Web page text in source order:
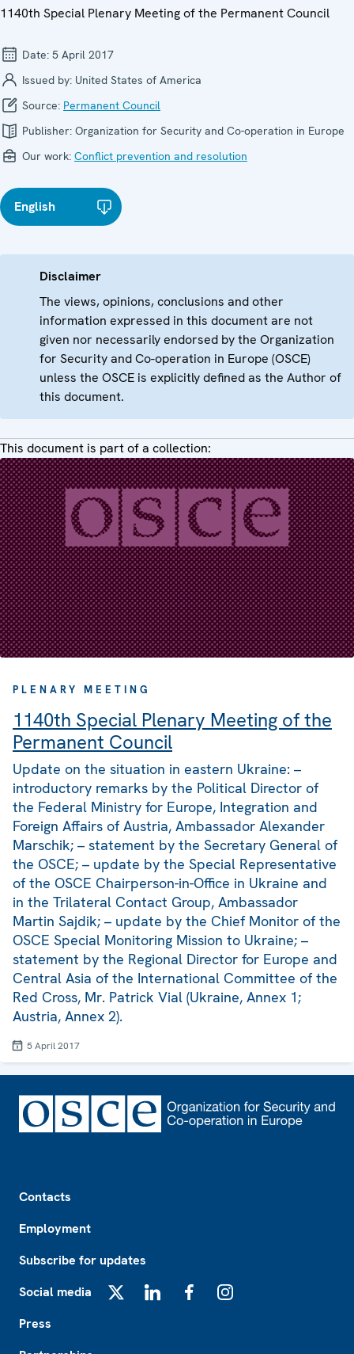
1140th Special Plenary Meeting of the Permanent Council
Date: 5 April 2017
Issued by: United States of America
Source: Permanent Council
Publisher: Organization for Security and Co-operation in Europe
Our work: Conflict prevention and resolution
English
Disclaimer
The views, opinions, conclusions and other
information expressed in this document are not
given nor necessarily endorsed by the Organization
for Security and Co-operation in Europe (OSCE)
unless the OSCE is explicitly defined as the Author of
this document.
This document is part of a collection:
PLENARY MEETING
1140th Special Plenary Meeting of the
Permanent Council
Update on the situation in eastern Ukraine: –
introductory remarks by the Political Director of
the Federal Ministry for Europe, Integration and
Foreign Affairs of Austria, Ambassador Alexander
Marschik; – statement by the Secretary General of
the OSCE; – update by the Special Representative
of the OSCE Chairperson-in-Office in Ukraine and
in the Trilateral Contact Group, Ambassador
Martin Sajdik; – update by the Chief Monitor of the
OSCE Special Monitoring Mission to Ukraine; –
statement by the Regional Director for Europe and
Central Asia of the International Committee of the
Red Cross, Mr. Patrick Vial (Ukraine, Annex 1;
Austria, Annex 2).
5 April 2017
Contacts
Employment
Subscribe for updates
Social media
Press